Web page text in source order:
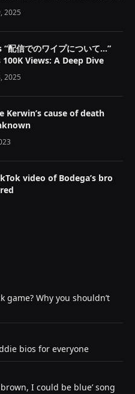
2025
“配信でのワイプについて…”
Views: A Deep Dive
2025
Kerwin’s cause of death
video of Bodega’s bro
game? Why you shouldn’t
bios for everyone
I could be blue’ song